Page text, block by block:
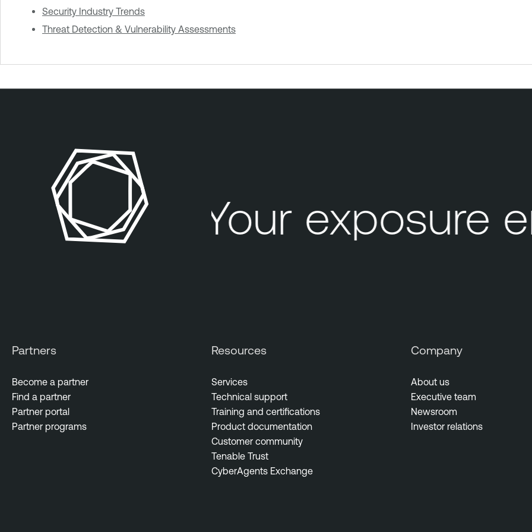
Security Industry Trends
Threat Detection & Vulnerability Assessments
Your exposure
Partners
Become a partner
Find a partner
Partner portal
Partner programs
Resources
Services
Technical support
Training and certifications
Product documentation
Customer community
Tenable Trust
CyberAgents Exchange
Company
About us
Executive team
Newsroom
Investor relations